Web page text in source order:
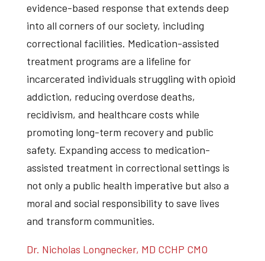
evidence-based response that extends deep
into all corners of our society, including
correctional facilities. Medication-assisted
treatment programs are a lifeline for
incarcerated individuals struggling with opioid
addiction, reducing overdose deaths,
recidivism, and healthcare costs while
promoting long-term recovery and public
safety. Expanding access to medication-
assisted treatment in correctional settings is
not only a public health imperative but also a
moral and social responsibility to save lives
and transform communities.
Dr. Nicholas Longnecker, MD CCHP CMO